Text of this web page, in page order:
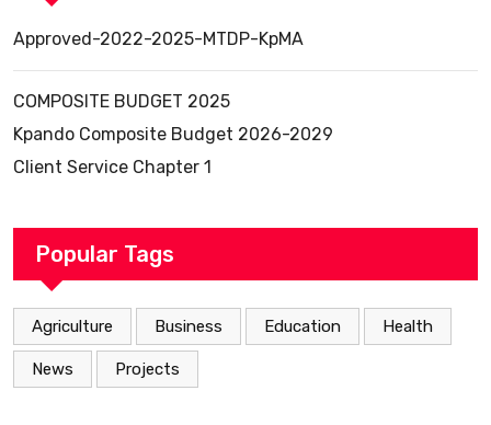
Approved-2022-2025-MTDP-KpMA
COMPOSITE BUDGET 2025
Kpando Composite Budget 2026-2029
Client Service Chapter 1
Popular Tags
Agriculture Business Education Health
News Projects